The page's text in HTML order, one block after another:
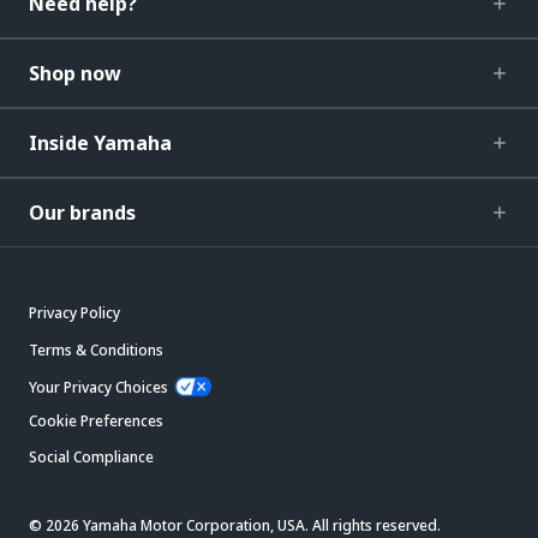
Shop now
Inside Yamaha
Our brands
Privacy Policy
Terms & Conditions
Your Privacy Choices
Cookie Preferences
Social Compliance
© 2026 Yamaha Motor Corporation, USA. All rights reserved.